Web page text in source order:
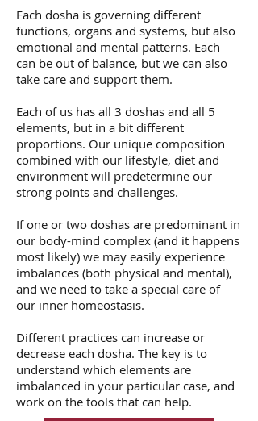
Each dosha is governing different
functions, organs and systems, but also
emotional and mental patterns. Each
can be out of balance, but we can also
take care and support them.
Each of us has all 3 doshas and all 5
elements, but in a bit different
proportions. Our unique composition
combined with our lifestyle, diet and
environment will predetermine our
strong points and challenges.
If one or two doshas are predominant in
our body-mind complex (and it happens
most likely) we may easily experience
imbalances (both physical and mental),
and we need to take a special care of
our inner homeostasis.
Different practices can increase or
decrease each dosha. The key is to
understand which elements are
imbalanced in your particular case, and
work on the tools that can help.